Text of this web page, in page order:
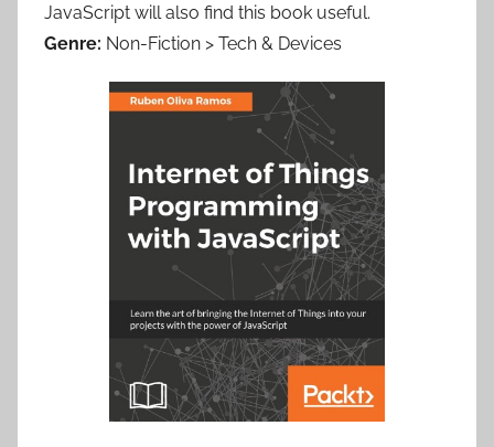
JavaScript will also find this book useful.
Genre: Non-Fiction > Tech & Devices